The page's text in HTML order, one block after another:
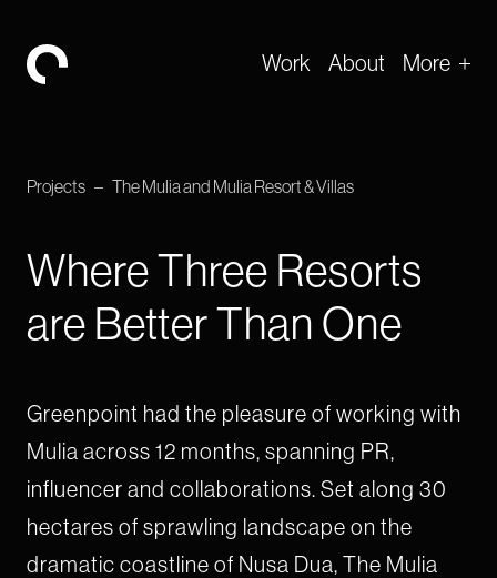
Work About More
Projects – The Mulia and Mulia Resort & Villas
Where Three Resorts
are Better Than One
Greenpoint had the pleasure of working with
Mulia across 12 months, spanning PR,
influencer and collaborations. Set along 30
hectares of sprawling landscape on the
dramatic coastline of Nusa Dua, The Mulia